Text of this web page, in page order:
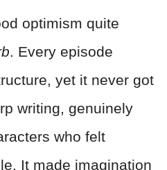
optimism quite
. Every episode
yet it never got
writing, genuinely
who felt
It made imagination